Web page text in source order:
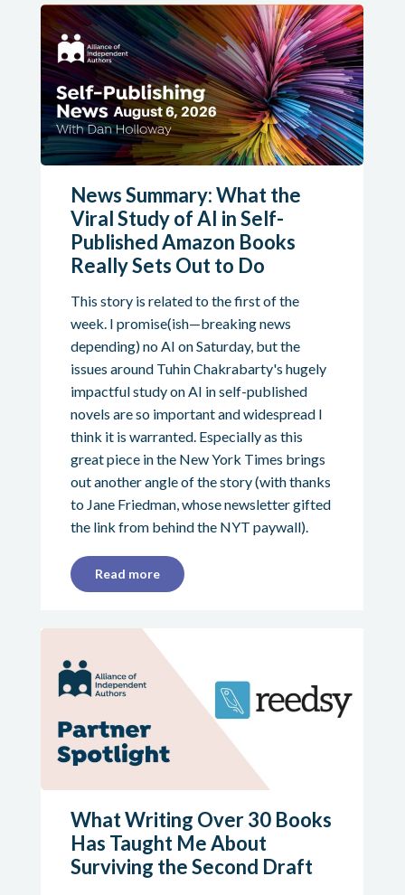
News Summary: What the
Viral Study of AI in Self-
Published Amazon Books
Really Sets Out to Do
This story is related to the first of the
week. I promise(ish—breaking news
depending) no AI on Saturday, but the
issues around Tuhin Chakrabarty's hugely
impactful study on AI in self-published
novels are so important and widespread I
think it is warranted. Especially as this
great piece in the New York Times brings
out another angle of the story (with thanks
to Jane Friedman, whose newsletter gifted
the link from behind the NYT paywall).
Read more
What Writing Over 30 Books
Has Taught Me About
Surviving the Second Draft